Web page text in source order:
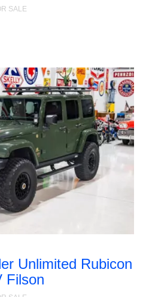
SALE
Unlimited Rubicon
Filson